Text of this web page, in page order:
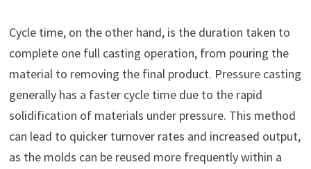
Cycle time, on the other hand, is the duration taken to
complete one full casting operation, from pouring the
material to removing the final product. Pressure casting
generally has a faster cycle time due to the rapid
solidification of materials under pressure. This method
can lead to quicker turnover rates and increased output,
as the molds can be reused more frequently within a